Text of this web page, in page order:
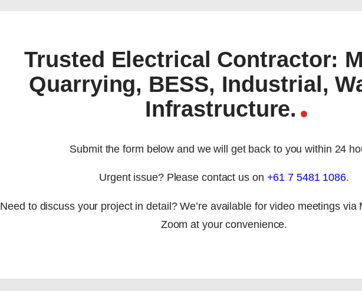
Trusted Electrical Contractor:
Quarrying, BESS, Industrial,
Infrastructure.
Submit the form below and we will get back to you within 24
Urgent issue? Please contact us on +61 7 5481 1086.
Need to discuss your project in detail? We’re available for video meetings via
Zoom at your convenience.